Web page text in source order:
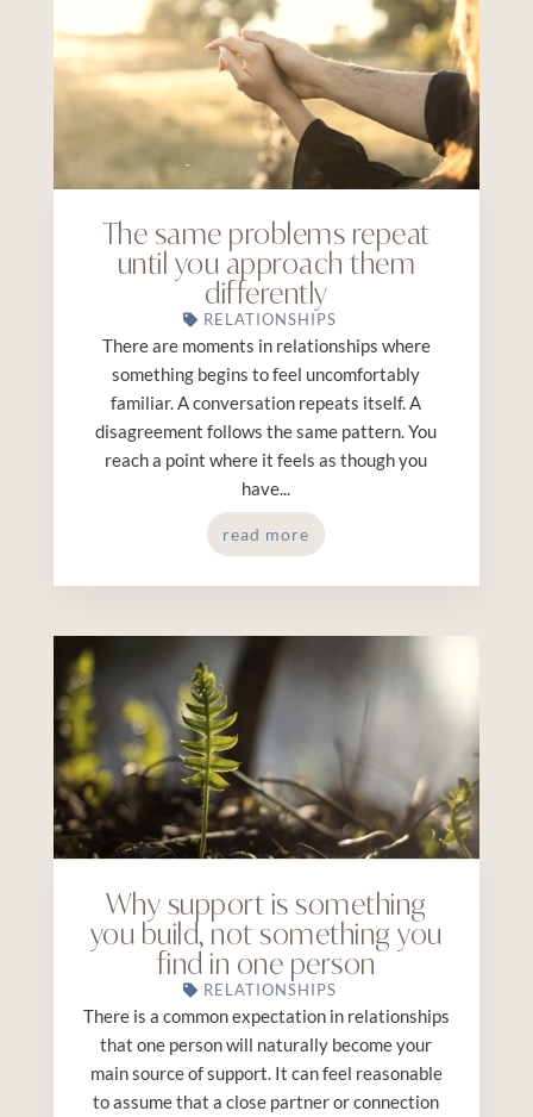
The same problems repeat
until you approach them
differently
RELATIONSHIPS
There are moments in relationships where
something begins to feel uncomfortably
familiar. A conversation repeats itself. A
disagreement follows the same pattern. You
reach a point where it feels as though you
have...
read more
Why support is something
you build, not something you
find in one person
RELATIONSHIPS
There is a common expectation in relationships
that one person will naturally become your
main source of support. It can feel reasonable
to assume that a close partner or connection